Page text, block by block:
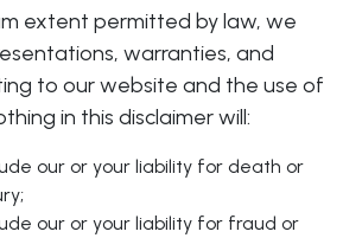
extent permitted by law, we
warranties, and
to our website and the use of
in this disclaimer will:
our or your liability for death or
our or your liability for fraud or